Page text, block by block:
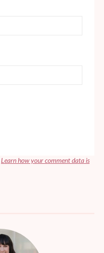
Learn how your comment data is